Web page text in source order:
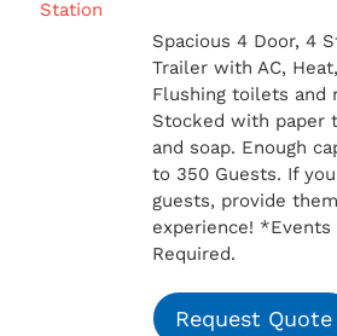
(978) 939-5922
Spacious 4 Door, 4
Trailer with AC,
Flushing toilets and
Stocked with paper
and soap. Enough
to 350 Guests. If
guests, provide
experience! *Events
Required.
Request Quote